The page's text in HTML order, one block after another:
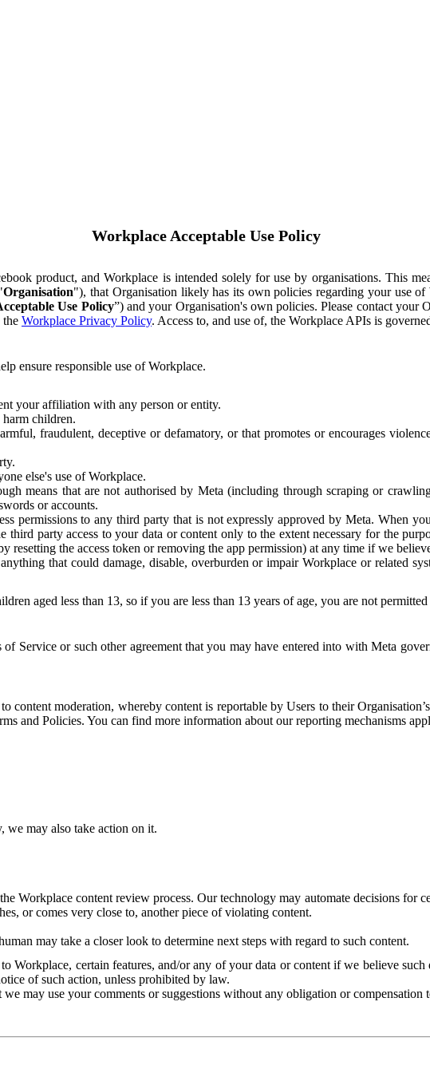
Workplace Acceptable Use Policy
product, and Workplace is intended solely for use by organisations. This
Organisation"), that Organisation likely has its own policies regarding your use
Use Policy”) and your Organisation's own policies. Please contact your
the Workplace Privacy Policy. Access to, and use of, the Workplace APIs is
ensure responsible use of Workplace.
your affiliation with any person or entity.
children.
fraudulent, deceptive or defamatory, or that promotes or encourages
else's use of Workplace.
means that are not authorised by Meta (including through scraping or
or accounts.
permissions to any third party that is not expressly approved by Meta. When
party access to your data or content only to the extent necessary for the
resetting the access token or removing the app permission) at any time if we
that could damage, disable, overburden or impair Workplace or related
aged less than 13, so if you are less than 13 years of age, you are not
Service or such other agreement that you may have entered into with Meta
moderation, whereby content is reportable by Users to their
and Policies. You can find more information about our reporting mechanisms
we may also take action on it.
Workplace content review process. Our technology may automate decisions for
or comes very close to, another piece of violating content.
may take a closer look to determine next steps with regard to such content.
Workplace, certain features, and/or any of your data or content if we believe
of such action, unless prohibited by law.
may use your comments or suggestions without any obligation or compensation